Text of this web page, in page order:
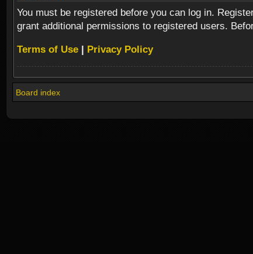
You must be registered before you can log in.
grant additional permissions to registered users.
Terms of Use | Privacy Policy
Board index